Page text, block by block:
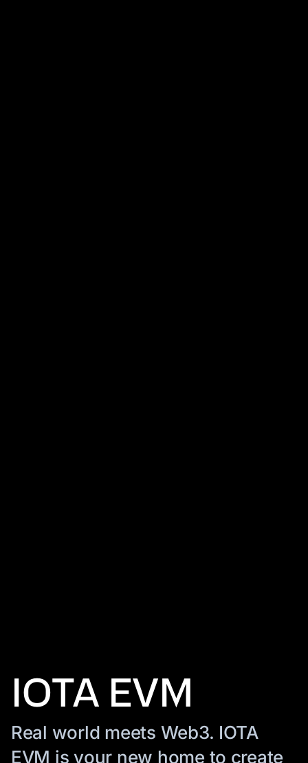
IOTA EVM
Real world meets Web3. IOTA
EVM is your new home to create